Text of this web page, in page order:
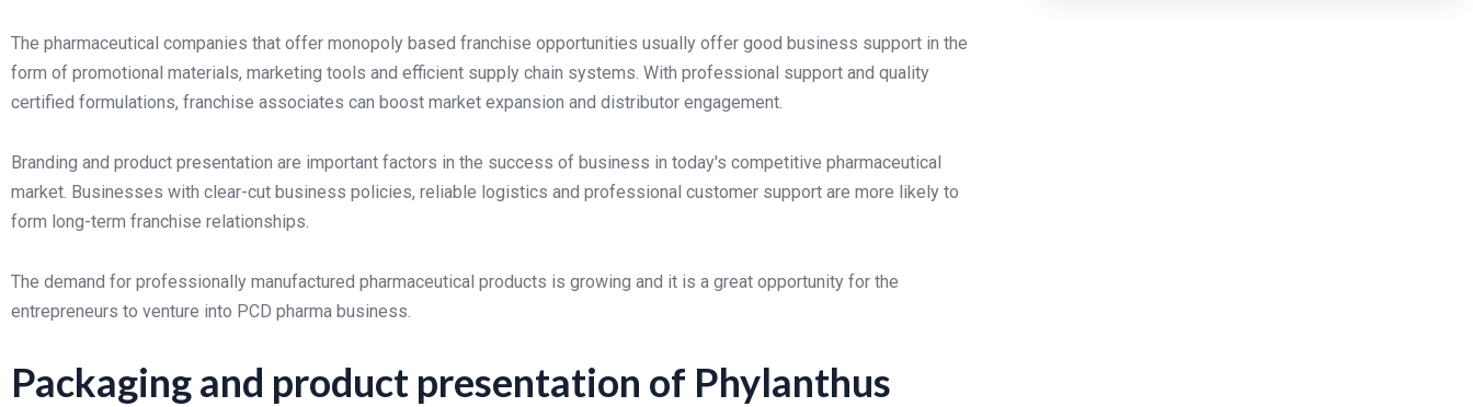
The pharmaceutical companies that offer monopoly based franchise opportunities usually offer good business support in the
form of promotional materials, marketing tools and efficient supply chain systems. With professional support and quality
certified formulations, franchise associates can boost market expansion and distributor engagement.
Branding and product presentation are important factors in the success of business in today's competitive pharmaceutical
market. Businesses with clear-cut business policies, reliable logistics and professional customer support are more likely to
form long-term franchise relationships.
The demand for professionally manufactured pharmaceutical products is growing and it is a great opportunity for the
entrepreneurs to venture into PCD pharma business.
Packaging and product presentation of Phylanthus